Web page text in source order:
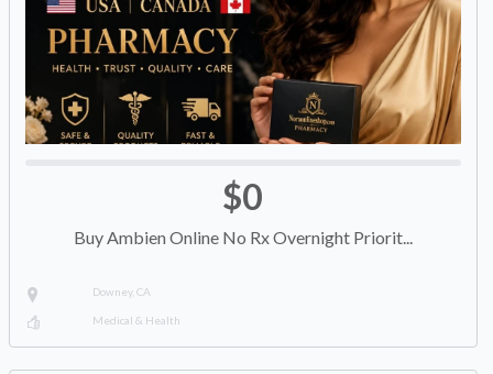
$0
Buy Ambien Online No Rx Overnight Priorit...
Downey, CA
Medical & Health